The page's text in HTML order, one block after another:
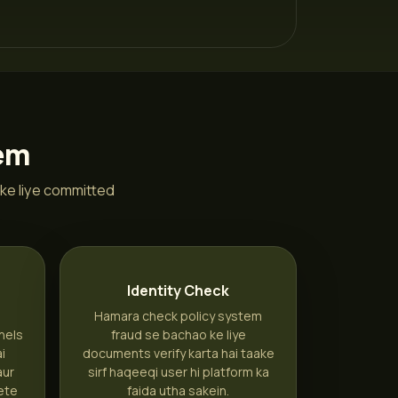
liye committed
Identity Check
Hamara check policy system
fraud se bachao ke liye
documents verify karta hai taake
sirf haqeeqi user hi platform ka
faida utha sakein.